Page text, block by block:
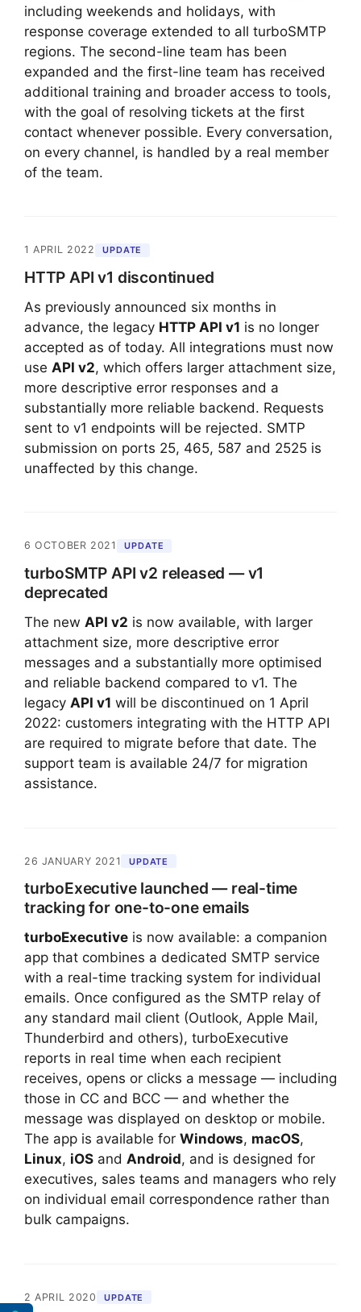
including weekends and holidays, with
response coverage extended to all turboSMTP
regions. The second-line team has been
expanded and the first-line team has received
additional training and broader access to tools,
with the goal of resolving tickets at the first
contact whenever possible. Every conversation,
on every channel, is handled by a real member
of the team.
1 APRIL 2022 UPDATE
HTTP API v1 discontinued
As previously announced six months in
advance, the legacy HTTP API v1 is no longer
accepted as of today. All integrations must now
use API v2, which offers larger attachment size,
more descriptive error responses and a
substantially more reliable backend. Requests
sent to v1 endpoints will be rejected. SMTP
submission on ports 25, 465, 587 and 2525 is
unaffected by this change.
6 OCTOBER 2021 UPDATE
turboSMTP API v2 released — v1
deprecated
The new API v2 is now available, with larger
attachment size, more descriptive error
messages and a substantially more optimised
and reliable backend compared to v1. The
legacy API v1 will be discontinued on 1 April
2022: customers integrating with the HTTP API
are required to migrate before that date. The
support team is available 24/7 for migration
assistance.
26 JANUARY 2021 UPDATE
turboExecutive launched — real-time
tracking for one-to-one emails
turboExecutive is now available: a companion
app that combines a dedicated SMTP service
with a real-time tracking system for individual
emails. Once configured as the SMTP relay of
any standard mail client (Outlook, Apple Mail,
Thunderbird and others), turboExecutive
reports in real time when each recipient
receives, opens or clicks a message — including
those in CC and BCC — and whether the
message was displayed on desktop or mobile.
The app is available for Windows, macOS,
Linux, iOS and Android, and is designed for
executives, sales teams and managers who rely
on individual email correspondence rather than
bulk campaigns.
2 APRIL 2020 UPDATE